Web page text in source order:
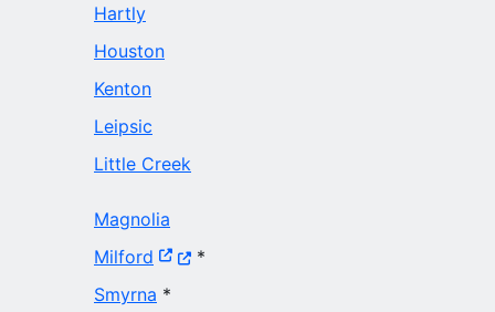
Hartly
Houston
Kenton
Leipsic
Little Creek
Magnolia
Milford (Opens in a new window.)
*
Smyrna *